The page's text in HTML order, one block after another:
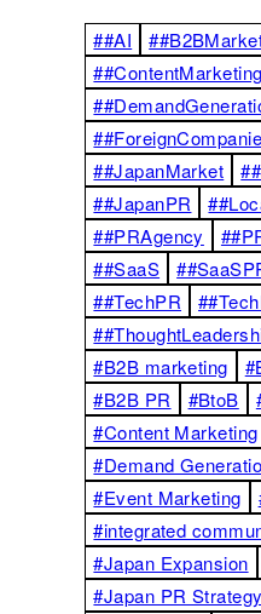
##AI
##ContentMarketing
##JapanMarket
##JapanPR
##PRAgency
##SaaS
##TechPR
#B2B marketing
#B2B PR
#BtoB
#Content Marketing
#Demand
#Event Marketing
#integrated
#Japan Expansion
#Japan PR Strategy